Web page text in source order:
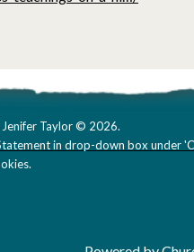
Jenifer Taylor © 2026.
in drop-down box under